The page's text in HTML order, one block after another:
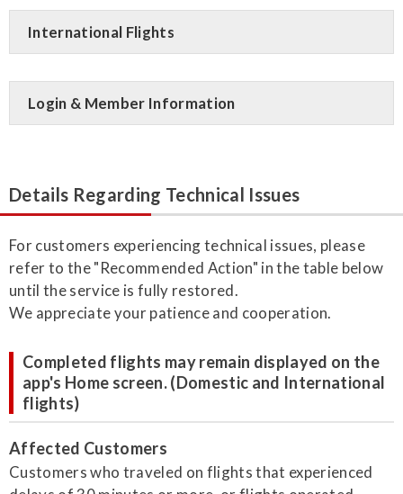
International Flights
Login & Member Information
Details Regarding Technical Issues
For customers experiencing technical issues, please
refer to the "Recommended Action" in the table below
until the service is fully restored.
We appreciate your patience and cooperation.
Completed flights may remain displayed on the
app's Home screen. (Domestic and International
flights)
Affected Customers
Customers who traveled on flights that experienced